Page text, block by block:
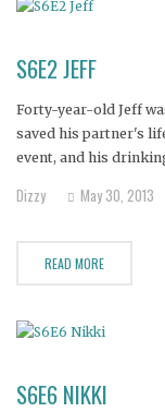
S6E2 JEFF
Forty-year-old Jeff
saved his partner's
event, and his
Jeff's alcoholism has
Dizzy May 30, 2013
READ MORE
S6E6 NIKKI